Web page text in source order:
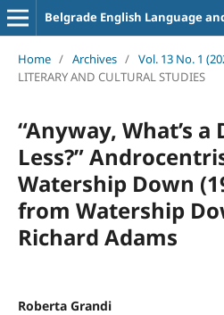
Belgrade English Language
Home / Archives / Vol. 13 No. 1
LITERARY AND CULTURAL STUDIES
“Anyway, What’s
Less?”
Watership Down
from Watership
Richard Adams
Roberta Grandi